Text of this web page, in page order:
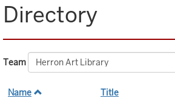
Directory
Team
Name Title